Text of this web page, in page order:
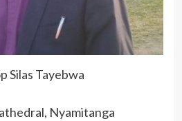
Silas Tayebwa
Nyamitanga